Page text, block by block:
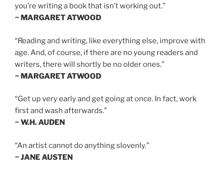
you’re writing a book that isn’t working out.”
~ MARGARET ATWOOD
“Reading and writing, like everything else, improve with
age. And, of course, if there are no young readers and
writers, there will shortly be no older ones.”
~ MARGARET ATWOOD
“Get up very early and get going at once. In fact, work
first and wash afterwards.”
~ W.H. AUDEN
“An artist cannot do anything slovenly.”
~ JANE AUSTEN